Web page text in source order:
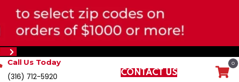
Call Us Today
(316) 712-5920 CONTACT US
0